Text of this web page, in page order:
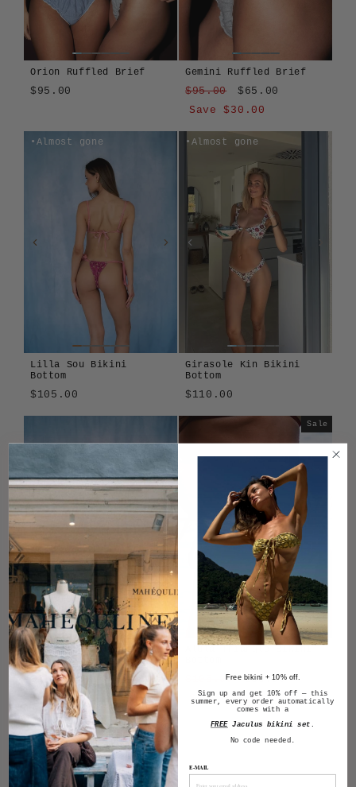
Orion Ruffled Brief
$95.00
Gemini Ruffled Brief
Regular
price
$95.00
Sale
price
$65.00
Save $30.00
Gemini
Cherrycombe
Fernrose
Mayberry
Orion
Almost gone
Lilla Sou Bikini
Bottom
$105.00
Lilla
Sole
Almost gone
Girasole Kin Bikini
Bottom
$110.00
Girasole
Tavola
Tavola Kin Bikini
Bottom
$105.00
Tavola
Girasole
Sale
Regular
price
$105.00
Sale
price
$85.00
Save $20.00
Alula
Algae
Atura
Cioccolato
Blu
Girasole
LenTavola
Terra
Free bikini + 10% off.
Sign up and get 10% off — this
summer, every order automatically
comes with a
FREE Jaculus bikini set .
No code needed.
E-MAIL